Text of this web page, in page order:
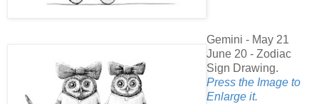
Gemini - May 21
June 20 - Zodiac
Sign Drawing.
Press the Image to
Enlarge it.